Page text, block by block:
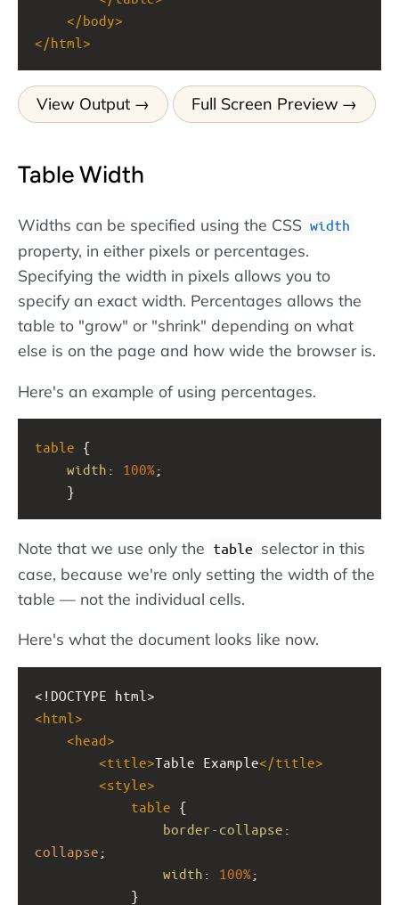
</body>
</html >
View Output Full Screen Preview
Table Width
Widths can be specified using the CSS width
property, in either pixels or percentages.
Specifying the width in pixels allows you to
specify an exact width. Percentages allows the
table to "grow" or "shrink" depending on what
else is on the page and how wide the browser is.
Here's an example of using percentages.
table {
width : 100%;
}
Note that we use only the table selector in this
case, because we're only setting the width of the
table — not the individual cells.
Here's what the document looks like now.
<!DOCTYPE html>
<html >
<head>
<title>Table Example</title>
<style>
table {
border-collapse
collapse ;
width : 100%;
}